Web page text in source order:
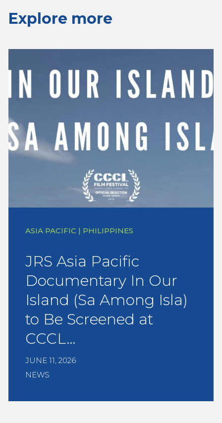
Explore more
ASIA PACIFIC | PHILIPPINES
JRS Asia Pacific
Documentary In Our
Island (Sa Among Isla)
to Be Screened at
CCCL…
JUNE 11, 2026
NEWS